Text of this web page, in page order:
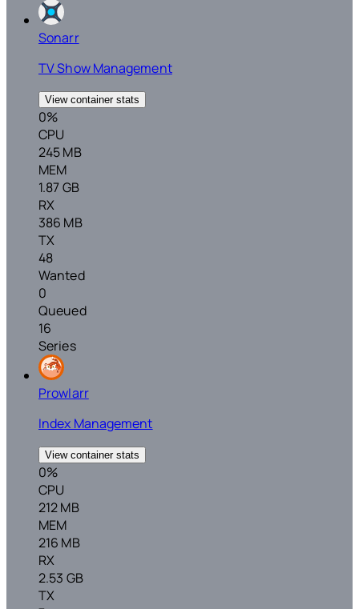
Sonarr
TV Show Management
View container stats
0%
CPU
245 MB
MEM
1.87 GB
RX
386 MB
TX
48
Wanted
0
Queued
16
Series
Prowlarr
Index Management
View container stats
0%
CPU
212 MB
MEM
216 MB
RX
2.53 GB
TX